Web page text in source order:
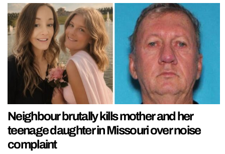
Neighbour brutally kills mother and her
teenage daughter in Missouri over noise
complaint